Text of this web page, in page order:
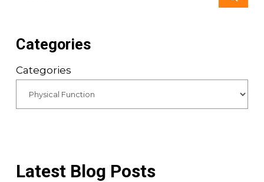
Categories
Categories
Latest Blog Posts